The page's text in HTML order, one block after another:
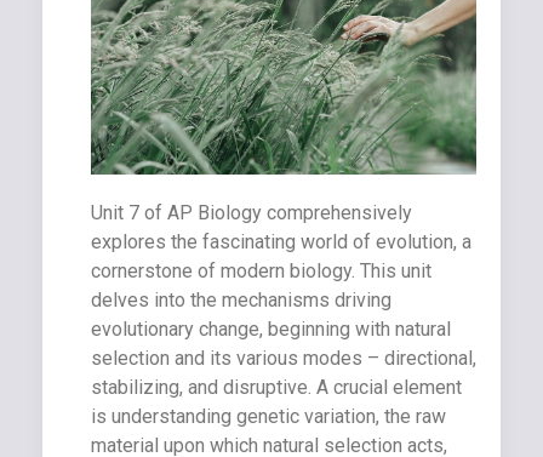
Unit 7 of AP Biology comprehensively
explores the fascinating world of evolution, a
cornerstone of modern biology. This unit
delves into the mechanisms driving
evolutionary change, beginning with natural
selection and its various modes – directional,
stabilizing, and disruptive. A crucial element
is understanding genetic variation, the raw
material upon which natural selection acts,